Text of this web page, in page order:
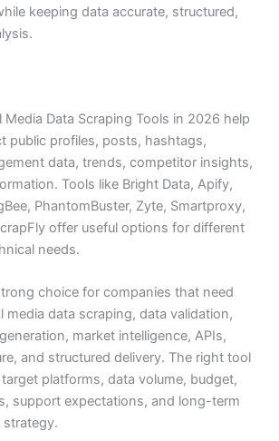
keeping data accurate, structured,
Media Data Scraping Tools in 2026 help
public profiles, posts, hashtags,
data, trends, competitor insights,
Tools like Bright Data, Apify,
PhantomBuster, Zyte, Smartproxy,
offer useful options for different
needs.
choice for companies that need
media data scraping, data validation,
market intelligence, APIs,
and structured delivery. The right tool
platforms, data volume, budget,
support expectations, and long-term
strategy.